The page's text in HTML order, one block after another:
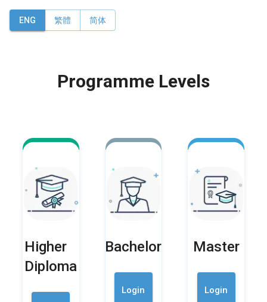
ENG 繁體 简体
Programme Levels
Higher
Diploma
Bachelor
Login
Master
Login